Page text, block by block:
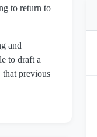
to return to
and
to draft a
that previous